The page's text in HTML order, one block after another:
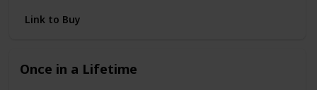
and the glamorous world of high fashion. Here is the
Link to Buy
Once in a Lifetime